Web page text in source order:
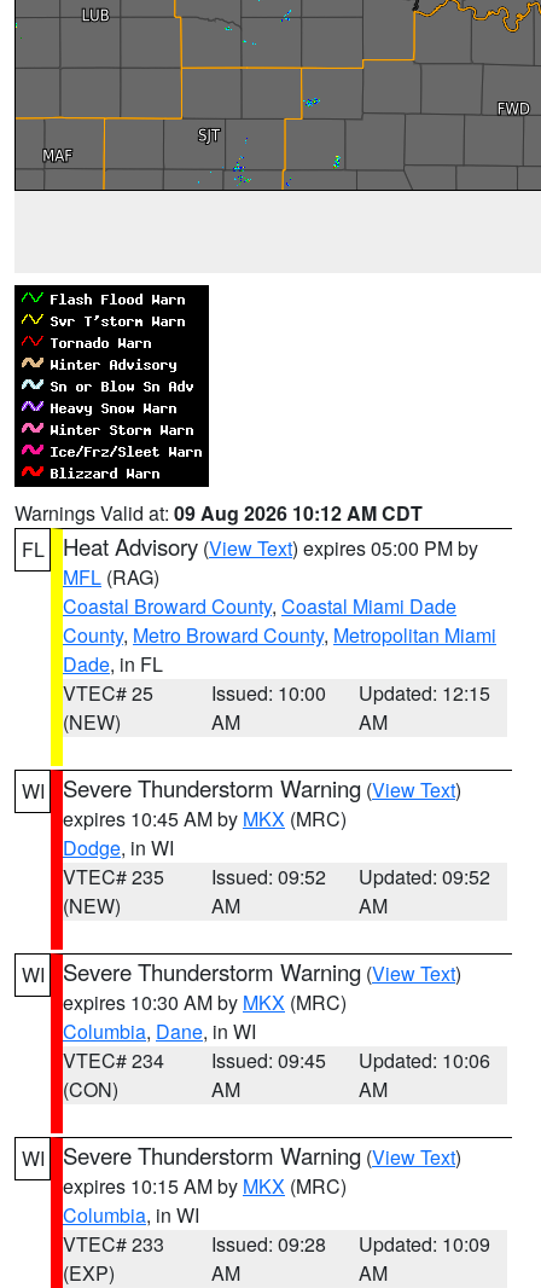
Warnings Valid at: 09 Aug 2026 10:12 AM CDT
FL
Heat Advisory (View Text) expires 05:00 PM by
MFL (RAG)
Coastal Broward County, Coastal Miami Dade
County, Metro Broward County, Metropolitan Miami
Dade, in FL
VTEC# 25
(NEW)
Issued: 10:00
AM
Updated: 12:15
AM
WI Severe Thunderstorm Warning (View Text)
expires 10:45 AM by MKX (MRC)
Dodge, in WI
VTEC# 235
(NEW)
Issued: 09:52
AM
Updated: 09:52
AM
WI Severe Thunderstorm Warning (View Text)
expires 10:30 AM by MKX (MRC)
Columbia, Dane, in WI
VTEC# 234
(CON)
Issued: 09:45
AM
Updated: 10:06
AM
WI Severe Thunderstorm Warning (View Text)
expires 10:15 AM by MKX (MRC)
Columbia, in WI
VTEC# 233
(EXP)
Issued: 09:28
AM
Updated: 10:09
AM